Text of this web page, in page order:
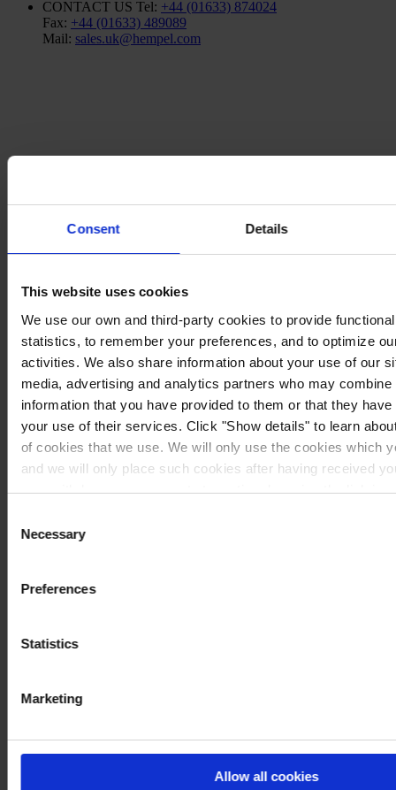
Consent Details
This website uses cookies
We use our own and third-party cookies to provide
statistics, to remember your preferences, and to optimize
activities. We also share information about your use of our
media, advertising and analytics partners who may combine
information that you have provided to them or that they
your use of their services. Click "Show details" to learn
of cookies that we use. We will only use the cookies which
and we will only place such cookies after having received
may withdraw your consent at any time by using the link in
ourPrivacy Notice
Selection
Necessary
Preferences
Statistics
Marketing
Allow all cookies
CONTACT US Tel: +44 (01633) 874024
Fax: +44 (01633) 489089
Mail: sales.uk@hempel.com